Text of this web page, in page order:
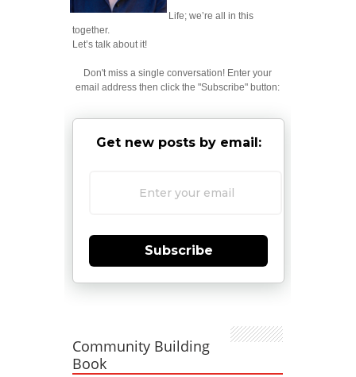
Life; we’re all in this
together.
Let’s talk about it!
Don't miss a single conversation! Enter your
email address then click the "Subscribe" button:
Get new posts by email:
Subscribe
Community Building
Book